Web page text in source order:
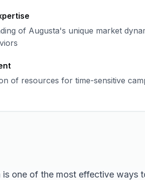
of Augusta's unique market
of resources for time-sensitive
is one of the most effective ways